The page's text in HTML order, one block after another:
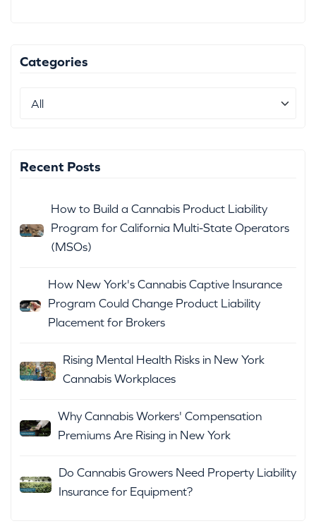
Categories
Recent Posts
How to Build a Cannabis Product Liability
Program for California Multi-State Operators
(MSOs)
How New York's Cannabis Captive Insurance
Program Could Change Product Liability
Placement for Brokers
Rising Mental Health Risks in New York
Cannabis Workplaces
Why Cannabis Workers' Compensation
Premiums Are Rising in New York
Do Cannabis Growers Need Property Liability
Insurance for Equipment?